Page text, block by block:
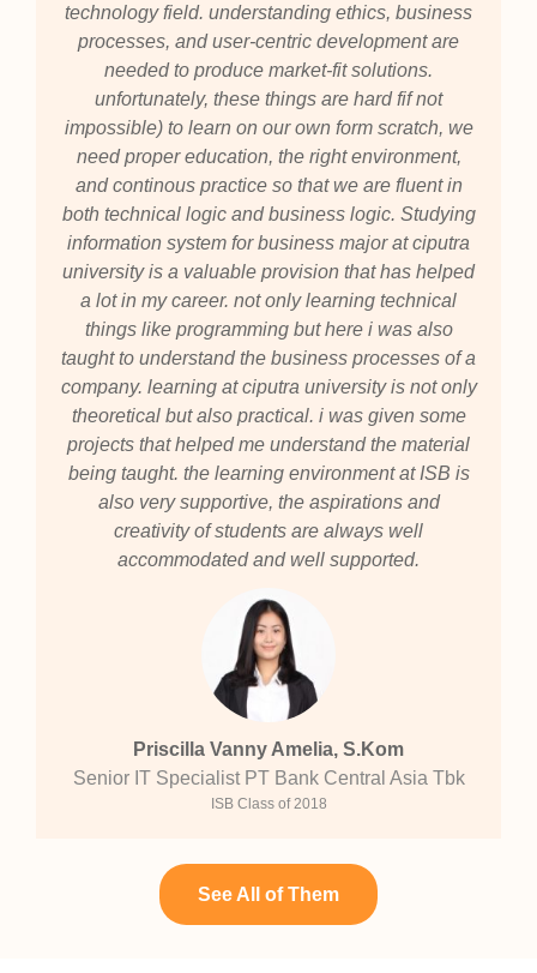
technology field. understanding ethics, business
processes, and user-centric development are
needed to produce market-fit solutions.
unfortunately, these things are hard fif not
impossible) to learn on our own form scratch, we
need proper education, the right environment,
and continous practice so that we are fluent in
both technical logic and business logic. Studying
information system for business major at ciputra
university is a valuable provision that has helped
a lot in my career. not only learning technical
things like programming but here i was also
taught to understand the business processes of a
company. learning at ciputra university is not only
theoretical but also practical. i was given some
projects that helped me understand the material
being taught. the learning environment at ISB is
also very supportive, the aspirations and
creativity of students are always well
accommodated and well supported.
Priscilla Vanny Amelia, S.Kom
Senior IT Specialist PT Bank Central Asia Tbk
ISB Class of 2018
See All of Them